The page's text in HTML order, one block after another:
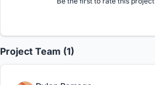
Project Team (1)